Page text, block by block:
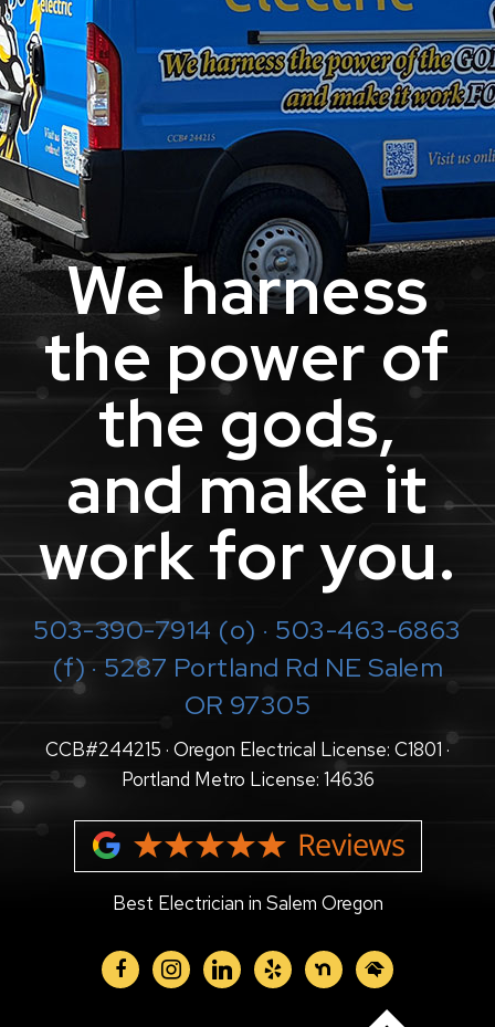
We harness
the power of
the gods,
and make it
work for you.
503-390-7914 (o) · 503-463-6863
(f) · 5287 Portland Rd NE Salem
OR 97305
CCB#244215 · Oregon Electrical License: C1801 ·
Portland Metro License: 14636
Best Electrician in Salem Oregon
facebookinstagramlinkedinyelp nextdoorhomeadvisor